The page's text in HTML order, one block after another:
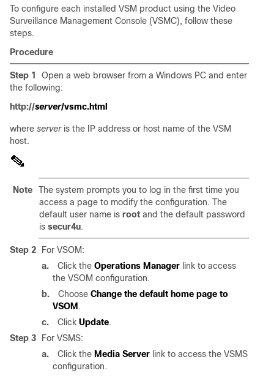
To configure each installed VSM product using the Video
Surveillance Management Console (VSMC), follow these
steps.
Procedure
Step 1
Open a web browser from a Windows PC and enter
the following:
http://server/vsmc.html
where serveris the IP address or host name of the VSM
host.
Note
The system prompts you to log in the first time you
access a page to modify the configuration. The
default user name is root and the default password
is secur4u.
Step 2
For VSOM:
a.
Click the Operations Manager link to access
the VSOM configuration.
b.
Choose Change the default home page to
VSOM .
c.
Click Update.
Step 3
For VSMS:
a.
Click the Media Server link to access the VSMS
configuration.